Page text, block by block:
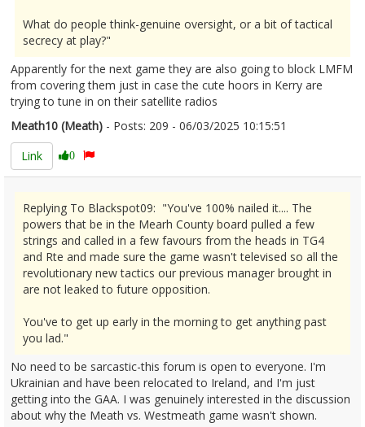
What do people think-genuine oversight, or a bit of tactical
secrecy at play?"
Apparently for the next game they are also going to block LMFM
from covering them just in case the cute hoors in Kerry are
trying to tune in on their satellite radios
Meath10 (Meath) - Posts: 209 - 06/03/2025 10:15:51
Link
0
Replying To Blackspot09: "You've 100% nailed it.... The
powers that be in the Mearh County board pulled a few
strings and called in a few favours from the heads in TG4
and Rte and made sure the game wasn't televised so all the
revolutionary new tactics our previous manager brought in
are not leaked to future opposition.
You've to get up early in the morning to get anything past
you lad."
No need to be sarcastic-this forum is open to everyone. I'm
Ukrainian and have been relocated to Ireland, and I'm just
getting into the GAA. I was genuinely interested in the discussion
about why the Meath vs. Westmeath game wasn't shown.